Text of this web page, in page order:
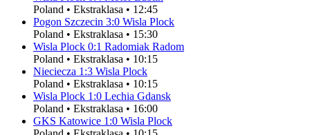
Poland • Ekstraklasa • 12:45
Pogon Szczecin 3:0 Wisla Plock
Poland • Ekstraklasa • 15:30
Wisla Plock 0:1 Radomiak Radom
Poland • Ekstraklasa • 10:15
Nieciecza 1:3 Wisla Plock
Poland • Ekstraklasa • 10:15
Wisla Plock 1:0 Lechia Gdansk
Poland • Ekstraklasa • 16:00
GKS Katowice 1:0 Wisla Plock